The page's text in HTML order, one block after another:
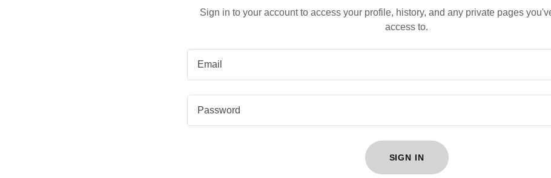
Sign in to your account to access your profile, history, and any private pages
access to.
SIGN IN